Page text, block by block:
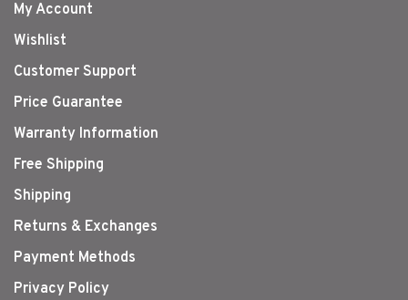
My Account
Wishlist
Customer Support
Price Guarantee
Warranty Information
Free Shipping
Shipping
Returns & Exchanges
Payment Methods
Privacy Policy